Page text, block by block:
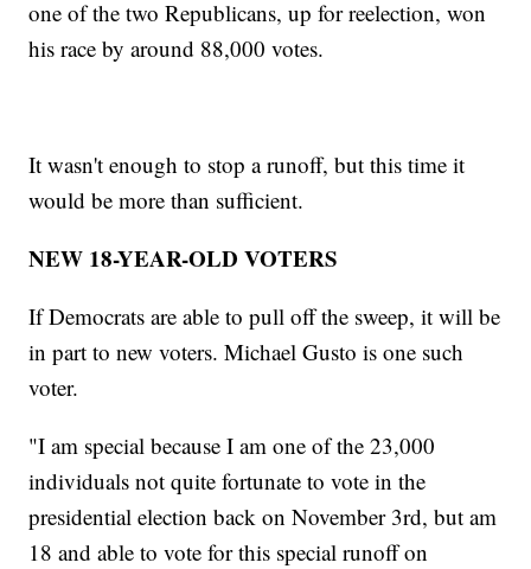
one of the two Republicans, up for reelection, won
his race by around 88,000 votes.
It wasn't enough to stop a runoff, but this time it
would be more than sufficient.
NEW 18-YEAR-OLD VOTERS
If Democrats are able to pull off the sweep, it will be
in part to new voters. Michael Gusto is one such
voter.
"I am special because I am one of the 23,000
individuals not quite fortunate to vote in the
presidential election back on November 3rd, but am
18 and able to vote for this special runoff on